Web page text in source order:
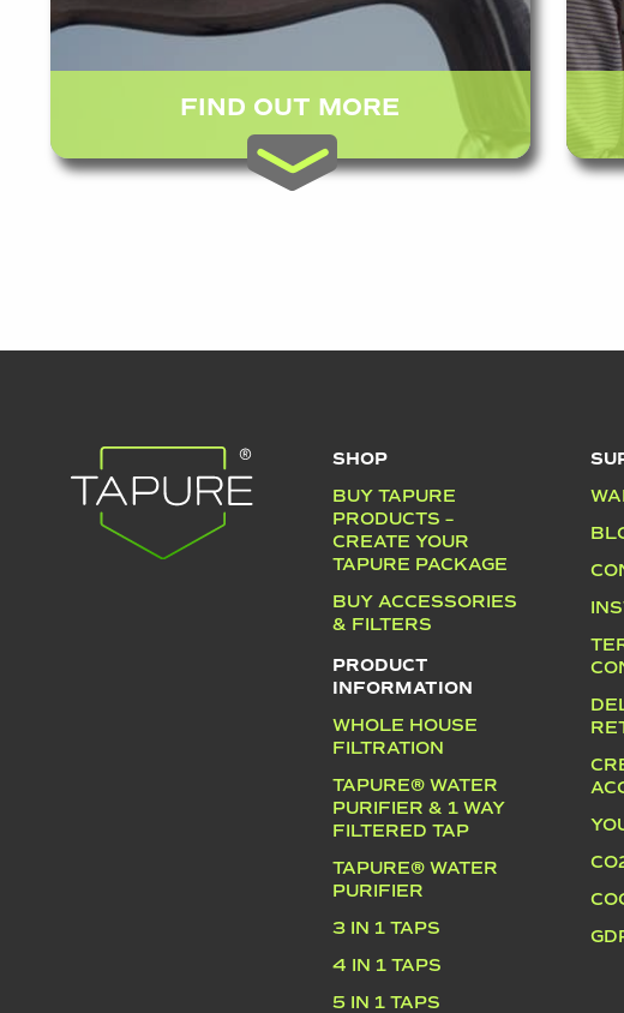
FIND OUT MORE
SHOP
BUY TAPURE
PRODUCTS –
CREATE YOUR
TAPURE PACKAGE
BUY ACCESSORIES
& FILTERS
PRODUCT
INFORMATION
WHOLE HOUSE
FILTRATION
TAPURE® WATER
PURIFIER & 1 WAY
FILTERED TAP
TAPURE® WATER
PURIFIER
3 IN 1 TAPS
4 IN 1 TAPS
5 IN 1 TAPS